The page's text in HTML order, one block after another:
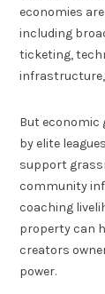
economies
including
ticketing,
But economic
by elite
support
community
coaching
property can
creators
power.